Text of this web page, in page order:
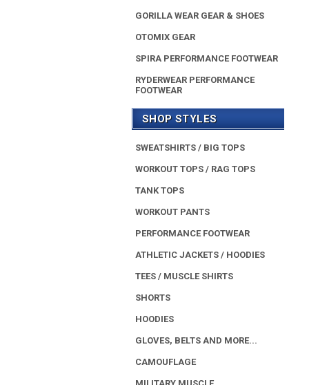
GORILLA WEAR GEAR & SHOES
OTOMIX GEAR
SPIRA PERFORMANCE FOOTWEAR
RYDERWEAR PERFORMANCE
FOOTWEAR
SHOP STYLES
SWEATSHIRTS / BIG TOPS
WORKOUT TOPS / RAG TOPS
TANK TOPS
WORKOUT PANTS
PERFORMANCE FOOTWEAR
ATHLETIC JACKETS / HOODIES
TEES / MUSCLE SHIRTS
SHORTS
HOODIES
GLOVES, BELTS AND MORE...
CAMOUFLAGE